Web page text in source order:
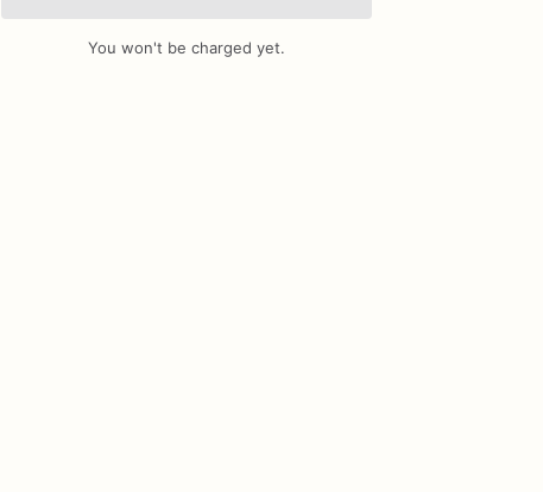
Add Images
You won't be charged yet.